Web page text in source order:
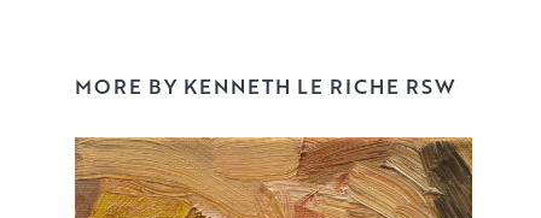
MORE BY KENNETH LE RICHE RSW